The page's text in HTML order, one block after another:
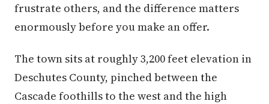
frustrate others, and the difference matters
enormously before you make an offer.
The town sits at roughly 3,200 feet elevation in
Deschutes County, pinched between the
Cascade foothills to the west and the high